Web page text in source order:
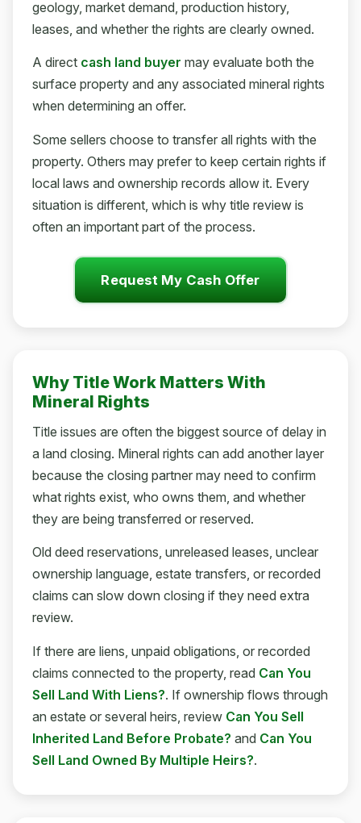
geology, market demand, production history,
leases, and whether the rights are clearly owned.
A direct cash land buyer may evaluate both the
surface property and any associated mineral rights
when determining an offer.
Some sellers choose to transfer all rights with the
property. Others may prefer to keep certain rights if
local laws and ownership records allow it. Every
situation is different, which is why title review is
often an important part of the process.
Request My Cash Offer
Why Title Work Matters With
Mineral Rights
Title issues are often the biggest source of delay in
a land closing. Mineral rights can add another layer
because the closing partner may need to confirm
what rights exist, who owns them, and whether
they are being transferred or reserved.
Old deed reservations, unreleased leases, unclear
ownership language, estate transfers, or recorded
claims can slow down closing if they need extra
review.
If there are liens, unpaid obligations, or recorded
claims connected to the property, read Can You
Sell Land With Liens?. If ownership flows through
an estate or several heirs, review Can You Sell
Inherited Land Before Probate? and Can You
Sell Land Owned By Multiple Heirs?.